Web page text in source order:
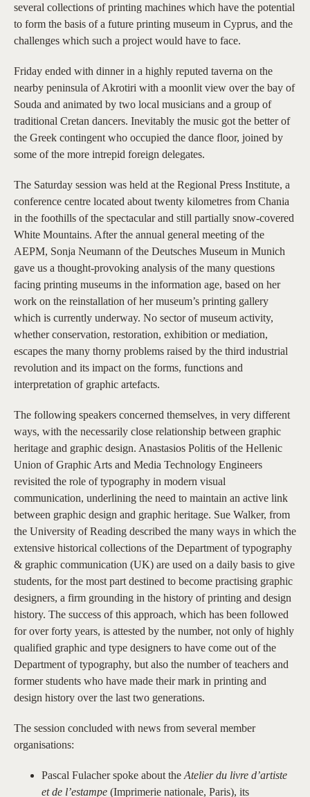
several collections of printing machines which have the potential
to form the basis of a future printing museum in Cyprus, and the
challenges which such a project would have to face.
Friday ended with dinner in a highly reputed taverna on the
nearby peninsula of Akrotiri with a moonlit view over the bay of
Souda and animated by two local musicians and a group of
traditional Cretan dancers. Inevitably the music got the better of
the Greek contingent who occupied the dance floor, joined by
some of the more intrepid foreign delegates.
The Saturday session was held at the Regional Press Institute, a
conference centre located about twenty kilometres from Chania
in the foothills of the spectacular and still partially snow-covered
White Mountains. After the annual general meeting of the
AEPM, Sonja Neumann of the Deutsches Museum in Munich
gave us a thought-provoking analysis of the many questions
facing printing museums in the information age, based on her
work on the reinstallation of her museum’s printing gallery
which is currently underway. No sector of museum activity,
whether conservation, restoration, exhibition or mediation,
escapes the many thorny problems raised by the third industrial
revolution and its impact on the forms, functions and
interpretation of graphic artefacts.
The following speakers concerned themselves, in very different
ways, with the necessarily close relationship between graphic
heritage and graphic design. Anastasios Politis of the Hellenic
Union of Graphic Arts and Media Technology Engineers
revisited the role of typography in modern visual
communication, underlining the need to maintain an active link
between graphic design and graphic heritage. Sue Walker, from
the University of Reading described the many ways in which the
extensive historical collections of the Department of typography
& graphic communication (UK) are used on a daily basis to give
students, for the most part destined to become practising graphic
designers, a firm grounding in the history of printing and design
history. The success of this approach, which has been followed
for over forty years, is attested by the number, not only of highly
qualified graphic and type designers to have come out of the
Department of typography, but also the number of teachers and
former students who have made their mark in printing and
design history over the last two generations.
The session concluded with news from several member
organisations:
Pascal Fulacher spoke about the Atelier du livre d’artiste
et de l’estampe (Imprimerie nationale, Paris), its